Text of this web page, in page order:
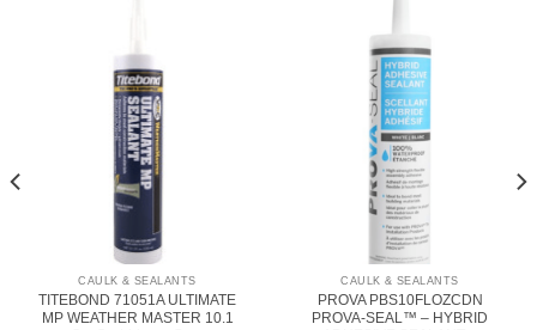
CAULK & SEALANTS
TITEBOND 71051A ULTIMATE
MP WEATHER MASTER 10.1
CAULK & SEALANTS
PROVA PBS10FLOZCDN
PROVA-SEAL™ – HYBRID